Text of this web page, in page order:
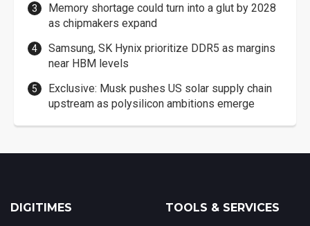
Memory shortage could turn into a glut by 2028
as chipmakers expand
Samsung, SK Hynix prioritize DDR5 as margins
near HBM levels
Exclusive: Musk pushes US solar supply chain
upstream as polysilicon ambitions emerge
DIGITIMES TOOLS & SERVICES